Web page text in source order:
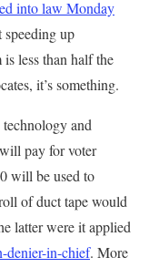
into law Monday
up
less than half the
it’s something.
and
pay for voter
will be used to
of duct tape would
latter were it applied
denier-in-chief. More